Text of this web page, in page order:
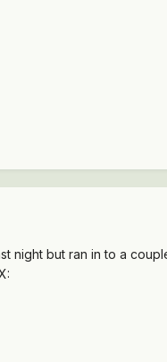
night but ran in to a